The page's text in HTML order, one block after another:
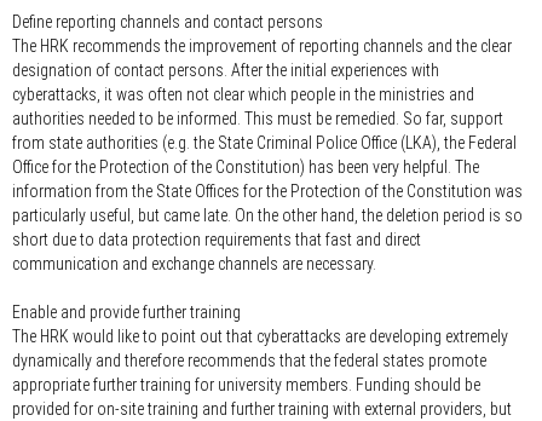
Define reporting channels and contact persons
The HRK recommends the improvement of reporting channels and the clear
designation of contact persons. After the initial experiences with
cyberattacks, it was often not clear which people in the ministries and
authorities needed to be informed. This must be remedied. So far, support
from state authorities (e.g. the State Criminal Police Office (LKA), the Federal
Office for the Protection of the Constitution) has been very helpful. The
information from the State Offices for the Protection of the Constitution was
particularly useful, but came late. On the other hand, the deletion period is so
short due to data protection requirements that fast and direct
communication and exchange channels are necessary.
Enable and provide further training
The HRK would like to point out that cyberattacks are developing extremely
dynamically and therefore recommends that the federal states promote
appropriate further training for university members. Funding should be
provided for on-site training and further training with external providers, but